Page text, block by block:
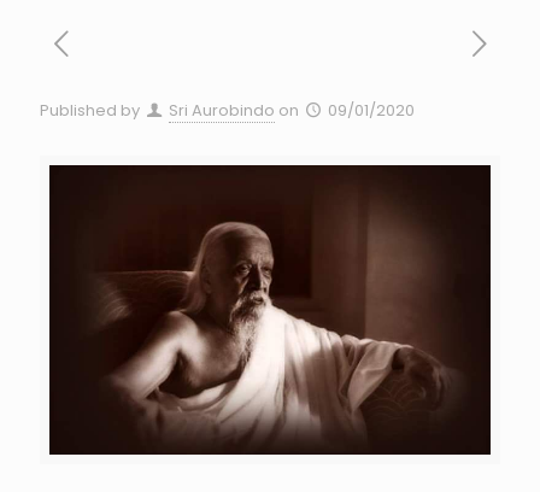
Published by Sri Aurobindo on 09/01/2020